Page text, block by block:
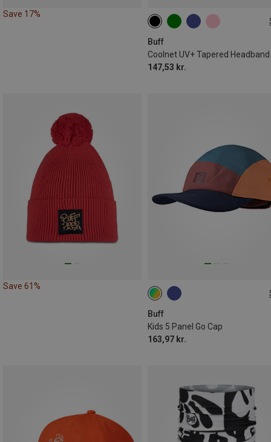
Save 17%
Buff
Coolnet UV+ Tapered Headband
147,53 kr.
ONE SIZE
Save 61%
Buff
Kids 5 Panel Go Cap
163,97 kr.
ONE SIZE